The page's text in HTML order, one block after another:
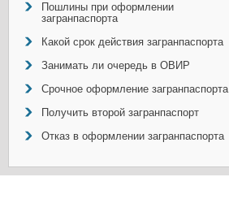
Пошлины при оформлении
загранпаспорта
Какой срок действия загранпаспорта
Занимать ли очередь в ОВИР
Срочное оформление загранпаспорта
Получить второй загранпаспорт
Отказ в оформлении загранпаспорта